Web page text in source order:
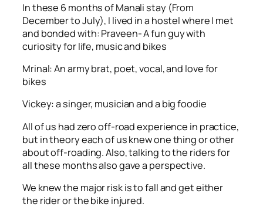
In these 6 months of Manali stay (From
December to July), I lived in a hostel where I met
and bonded with: Praveen- A fun guy with
curiosity for life, music and bikes
Mrinal: An army brat, poet, vocal, and love for
bikes
Vickey: a singer, musician and a big foodie
All of us had zero off-road experience in practice,
but in theory each of us knew one thing or other
about off-roading. Also, talking to the riders for
all these months also gave a perspective.
We knew the major risk is to fall and get either
the rider or the bike injured.